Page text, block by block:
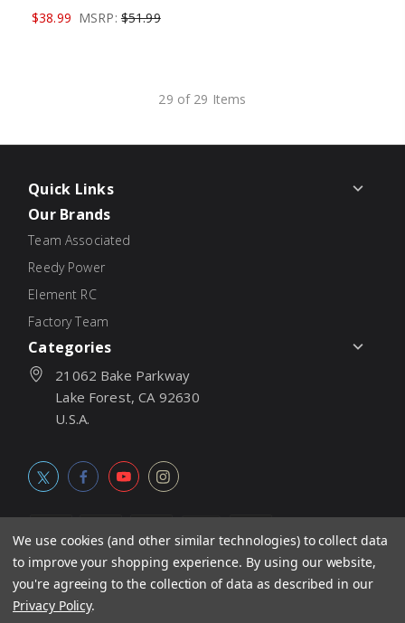
$38.99 MSRP: $51.99
29 of 29 Items
Quick Links
Our Brands
Team Associated
Reedy Power
Element RC
Factory Team
Categories
21062 Bake Parkway
Lake Forest, CA 92630
U.S.A.
© 2026Associated Electrics, Inc. All products, logos, software,
concepts, and content are protected under international copyright
We use cookies (and other similar technologies) to collect data
to improve your shopping experience. By using our website,
you're agreeing to the collection of data as described in our
Privacy Policy.